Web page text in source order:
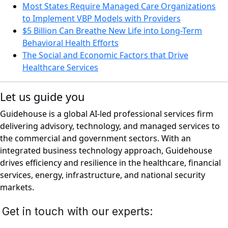
Most States Require Managed Care Organizations
to Implement VBP Models with Providers
$5 Billion Can Breathe New Life into Long-Term
Behavioral Health Efforts
The Social and Economic Factors that Drive
Healthcare Services
Let us guide you
Guidehouse is a global AI-led professional services firm
delivering advisory, technology, and managed services to
the commercial and government sectors. With an
integrated business technology approach, Guidehouse
drives efficiency and resilience in the healthcare, financial
services, energy, infrastructure, and national security
markets.